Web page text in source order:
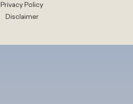
Privacy Policy
Disclaimer